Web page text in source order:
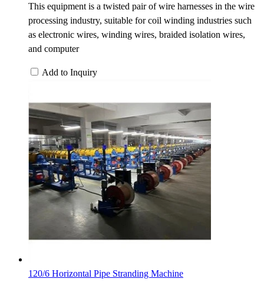
This equipment is a twisted pair of wire harnesses in the wire
processing industry, suitable for coil winding industries such
as electronic wires, winding wires, braided isolation wires,
and computer
Add to Inquiry
120/6 Horizontal Pipe Stranding Machine